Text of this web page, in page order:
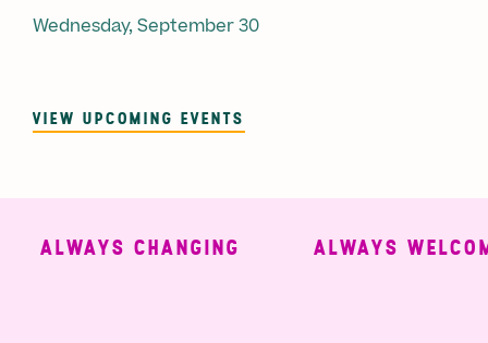
Wednesday, September 30
VIEW UPCOMING EVENTS
ALWAYS CHANGING ALWAYS